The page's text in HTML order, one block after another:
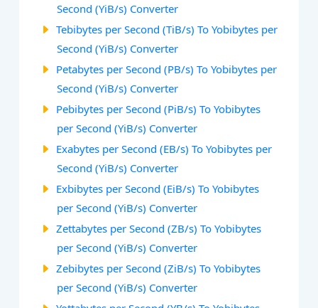
Second (YiB/s) Converter
Tebibytes per Second (TiB/s) To Yobibytes per
Second (YiB/s) Converter
Petabytes per Second (PB/s) To Yobibytes per
Second (YiB/s) Converter
Pebibytes per Second (PiB/s) To Yobibytes
per Second (YiB/s) Converter
Exabytes per Second (EB/s) To Yobibytes per
Second (YiB/s) Converter
Exbibytes per Second (EiB/s) To Yobibytes
per Second (YiB/s) Converter
Zettabytes per Second (ZB/s) To Yobibytes
per Second (YiB/s) Converter
Zebibytes per Second (ZiB/s) To Yobibytes
per Second (YiB/s) Converter